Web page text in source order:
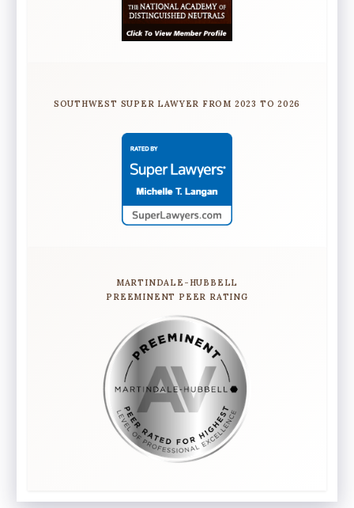
SOUTHWEST SUPER LAWYER FROM 2023 TO 2026
MARTINDALE-HUBBELL
PREEMINENT PEER RATING